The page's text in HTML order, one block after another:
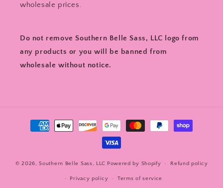
wholesale prices.
Do not remove Southern Belle Sass, LLC logo from
any products or you will be banned from
wholesale without notice.
Payment
methods
© 2026,Southern Belle Sass, LLC Powered by Shopify Refund policy
Privacy policy Terms of service